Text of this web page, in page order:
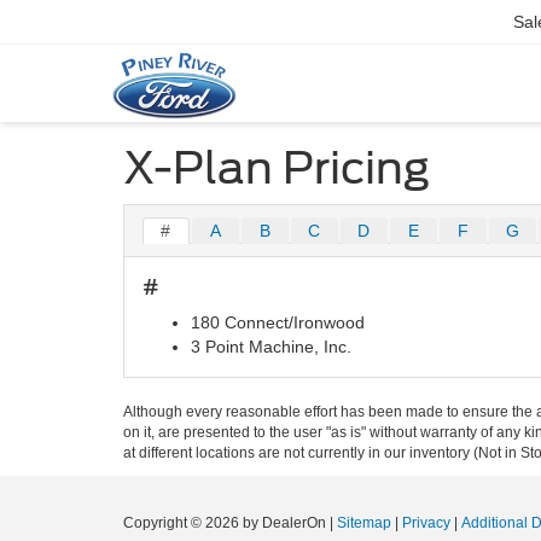
X-Plan Pricing
# A B C D E F G
#
180 Connect/Ironwood
3 Point Machine, Inc.
Although every reasonable effort has been made to ensure
on it, are presented to the user "as is" without warranty of any
at different locations are not currently in our inventory (Not in
Copyright © 2026 by DealerOn Sitemap Privacy
Additional